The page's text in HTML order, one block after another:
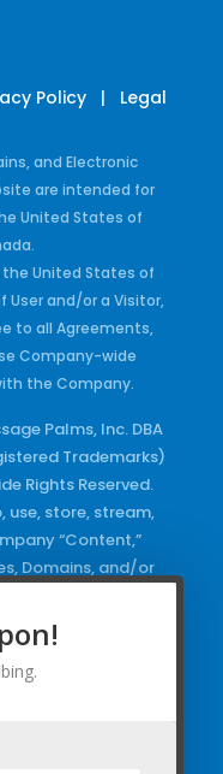
Policy | Legal
and Electronic
are intended for
United States of
United States of
User and/or a Visitor,
to all Agreements,
Company-wide
the Company.
Palms, Inc. DBA
Trademarks)
Rights Reserved.
use, store, stream,
“Content,”
Domains, and/or
of the Company
Registered
any advertising